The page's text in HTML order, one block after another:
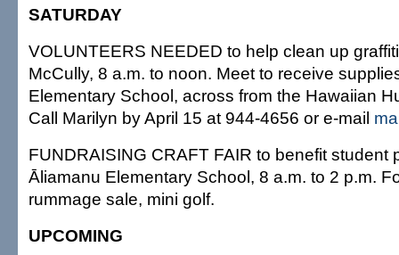
SATURDAY
VOLUNTEERS NEEDED to help clean up
McCully, 8 a.m. to noon. Meet to receive
Elementary School, across from the Hawaiian
Call Marilyn by April 15 at 944-4656 or e-mail
FUNDRAISING CRAFT FAIR to benefit student
Āliamanu Elementary School, 8 a.m. to 2 p.m.
rummage sale, mini golf.
UPCOMING